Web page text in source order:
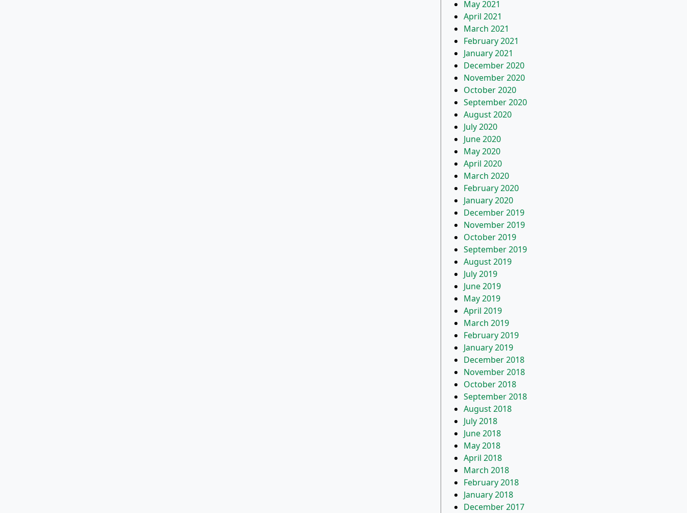
May 2021
April 2021
March 2021
February 2021
January 2021
December 2020
November 2020
October 2020
September 2020
August 2020
July 2020
June 2020
May 2020
April 2020
March 2020
February 2020
January 2020
December 2019
November 2019
October 2019
September 2019
August 2019
July 2019
June 2019
May 2019
April 2019
March 2019
February 2019
January 2019
December 2018
November 2018
October 2018
September 2018
August 2018
July 2018
June 2018
May 2018
April 2018
March 2018
February 2018
January 2018
December 2017